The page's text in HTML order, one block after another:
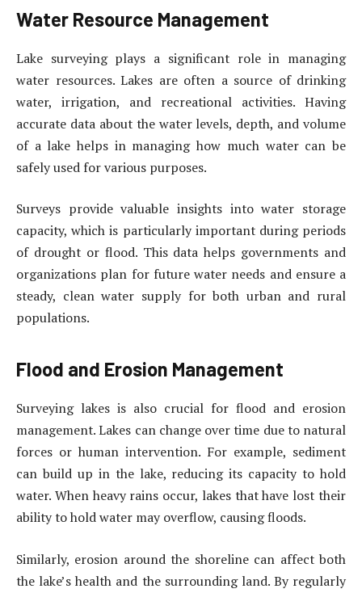
Water Resource Management
Lake surveying plays a significant role in managing
water resources. Lakes are often a source of drinking
water, irrigation, and recreational activities. Having
accurate data about the water levels, depth, and volume
of a lake helps in managing how much water can be
safely used for various purposes.
Surveys provide valuable insights into water storage
capacity, which is particularly important during periods
of drought or flood. This data helps governments and
organizations plan for future water needs and ensure a
steady, clean water supply for both urban and rural
populations.
Flood and Erosion Management
Surveying lakes is also crucial for flood and erosion
management. Lakes can change over time due to natural
forces or human intervention. For example, sediment
can build up in the lake, reducing its capacity to hold
water. When heavy rains occur, lakes that have lost their
ability to hold water may overflow, causing floods.
Similarly, erosion around the shoreline can affect both
the lake’s health and the surrounding land. By regularly